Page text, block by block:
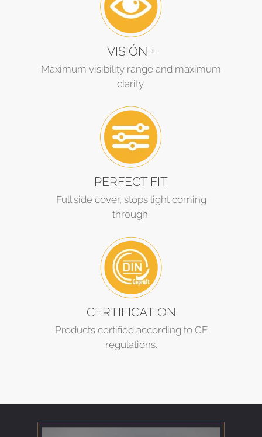
VISIÓN +
Maximum visibility range and maximum
clarity.
PERFECT FIT
Full side cover, stops light coming
through.
CERTIFICATION
Products certified according to CE
regulations.